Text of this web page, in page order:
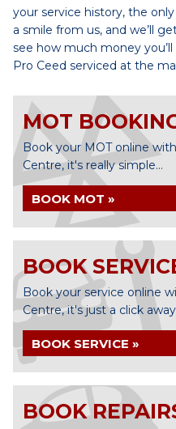
your service history, the
a smile from us, and we’ll
see how much money
Pro Ceed serviced at the
MOT
Book your MOT online
Centre, it's really simple...
BOOK MOT »
BOOK
Book your service online
Centre, it's just a click
BOOK SERVICE »
BOOK